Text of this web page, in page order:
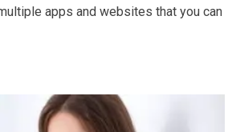
apps and websites that you can